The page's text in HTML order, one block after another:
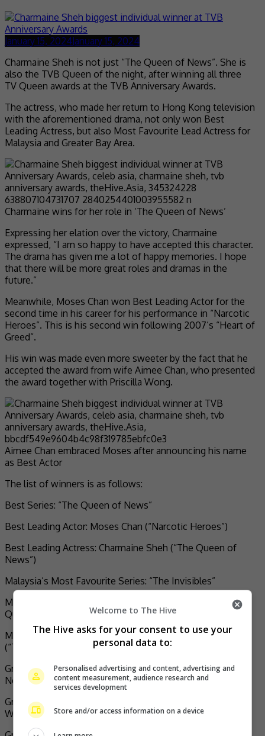
January 15, 2024January 15, 2024
Charmaine Sheh is not just “The Queen of News”. She is
also the TVB Queen of the night, after winning all three
TV Queen awards at the TVB Anniversary Awards.
The actress, who made her return to Hong Kong television
with the aforementioned drama, not only won Best
Leading Actress, but also Most Favourite Lead Actress for
Malaysia and Greater Bay Area.
Charmaine wins for her role in ‘The Queen of News’
Expressing her elation over the victory, Charmaine
expressed, “I am so happy to have accepted this character.
The drama has given me a lot of happy memories. I hope
that there will be more great roles and dramas in the
future.”
Meanwhile, Moses Chan won Best Leading Actor for the
second time in his career for his performance in “Narcotic
Heroes”. This is his second win following 2007’s “Heart of
Greed”.
His win was made even more sweeter by the fact that he
accepted the award from wife Aimee Chan, who presented
the award together with Priscilla Wong.
Aimee Chan embraced Moses after announcing his name
as Best Actor
The list of winners is as follows:
Best Series: “The Queen of News”
Best Leading Actor: Moses Chan (“Narcotic Heroes”)
Best Leading Actress: Charmaine Sheh (“The Queen of
News”)
Malaysia’s Most Favourite Series: “The Invisibles”
Malaysia’s Most Favourite Lead Actor: Kenneth Ma (“The
Queen of News”)
Malaysia’s Most Favourite Lead Actress: Charmaine Sheh
(“The Queen of News”)
Greater Bay Area’s Most Favourite Series: “The Queen of
News”
Greater Bay Area’s Most Favourite Lead Actor: Bosco
Wong (“Dead Ringer”)
Welcome to The Hive
The Hive asks for your consent to use your
personal data to:
Personalised advertising and content, advertising and
content measurement, audience research and
services development
Store and/or access information on a device